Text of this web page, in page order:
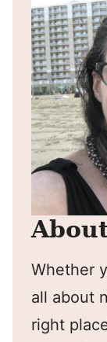
Whether
all about
right